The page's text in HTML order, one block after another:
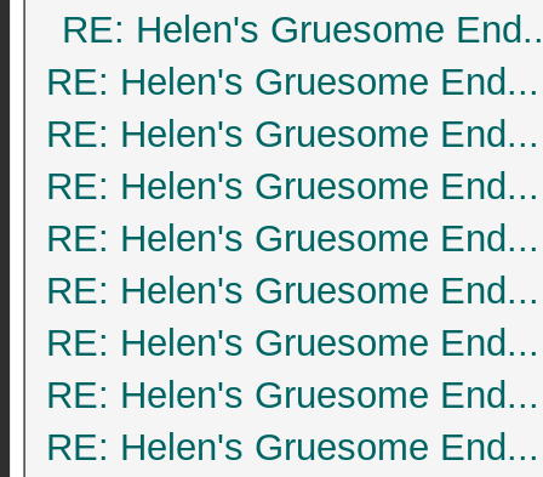
RE: Helen's Gruesome
RE: Helen's Gruesome End...
RE: Helen's Gruesome End...
RE: Helen's Gruesome End...
RE: Helen's Gruesome End...
RE: Helen's Gruesome End...
RE: Helen's Gruesome End...
RE: Helen's Gruesome End...
RE: Helen's Gruesome End...